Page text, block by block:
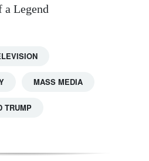
a Legend
MASS MEDIA
TRUMP